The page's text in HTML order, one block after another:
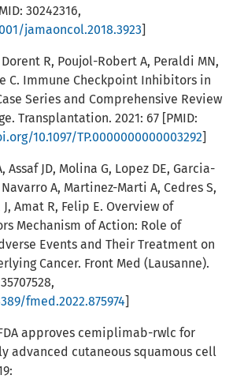
30242316,
jamaoncol.2018.3923]
Dorent R, Poujol-Robert A, Peraldi MN,
C. Immune Checkpoint Inhibitors in
Series and Comprehensive Review
Transplantation. 2021: 67 [PMID:
10.1097/TP.0000000000003292]
Assaf JD, Molina G, Lopez DE, Garcia-
A, Martinez-Marti A, Cedres S,
Amat R, Felip E. Overview of
Mechanism of Action: Role of
Events and Their Treatment on
Cancer. Front Med (Lausanne).
fmed.2022.875974]
approves cemiplimab-rwlc for
advanced cutaneous squamous cell